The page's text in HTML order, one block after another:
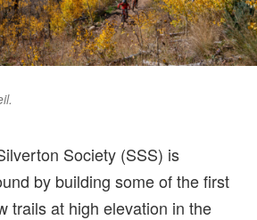
Society (SSS) is
by building some of the first
trails at high elevation in the